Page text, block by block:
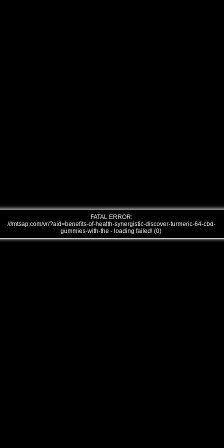
FATAL ERROR:
///mtsap.com/vr/?aid=benefits-of-health-synergistic-discover-turmeric-64-cbd-
gummies-with-the - loading failed! (0)